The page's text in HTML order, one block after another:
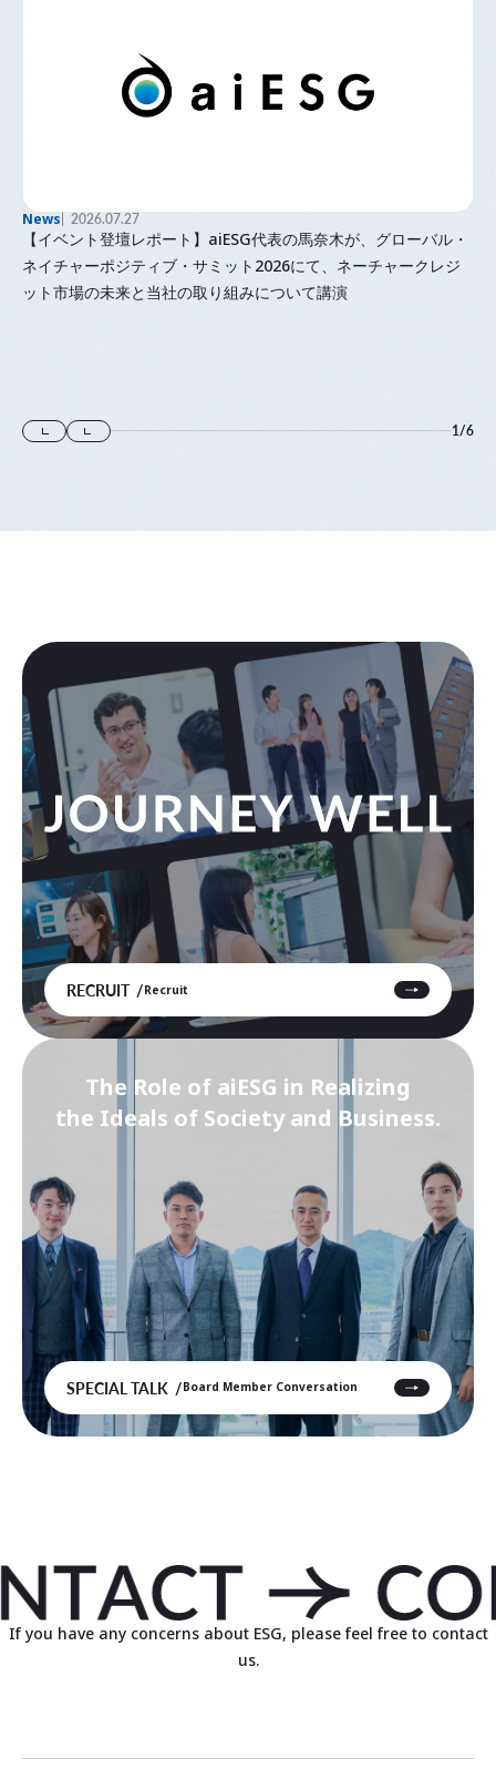
News 2026.07.27
【イベント登壇レポート】aiESG代表の馬奈木が、グローバル・
ネイチャーポジティブ・サミット2026にて、ネーチャークレジ
ット市場の未来と当社の取り組みについて講演
1/6
RECRUIT Recruit
The Role of aiESG in Realizing
the Ideals of Society and Business.
SPECIAL TALK Board Member Conversation
If you have any concerns about ESG, please feel free to contact
us.